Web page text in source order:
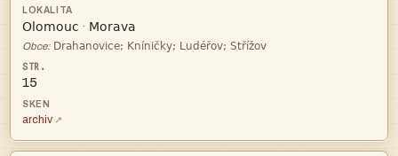
 · 
Obce: 
15
archiv